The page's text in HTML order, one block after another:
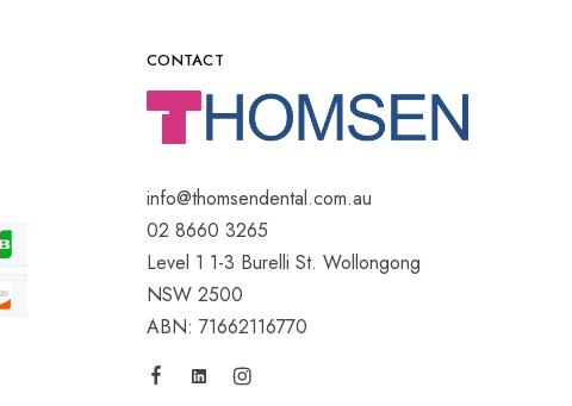
CONTACT
info@thomsendental.com.au
02 8660 3265
Level 1 1-3 Burelli St. Wollongong
NSW 2500
ABN: 71662116770